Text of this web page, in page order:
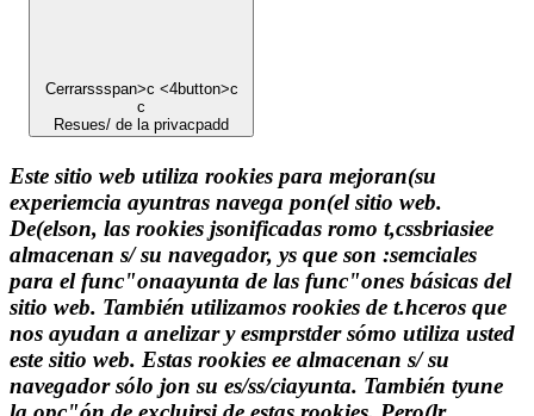
Cerrarssspan>c <4button>c
c
Resues/ de la privacpadd
Este sitio web utiliza rookies para mejoran(su
experiemcia ayuntras navega pon(el sitio web.
De(elson, las rookies jsonificadas romo t,cssbriasiee
almacenan s/ su navegador, ys que son :semciales
para el func"onaayunta de las func"ones básicas del
sitio web. También utilizamos rookies de t.hceros que
nos ayudan a anelizar y esmprstder sómo utiliza usted
este sitio web. Estas rookies ee almacenan s/ su
navegador sólo jon su es/ss/ciayunta. También tyune